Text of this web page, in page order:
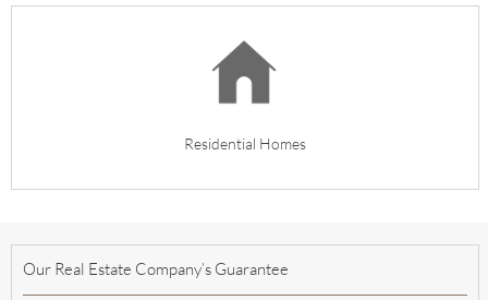
Residential Homes
Our Real Estate Company’s Guarantee